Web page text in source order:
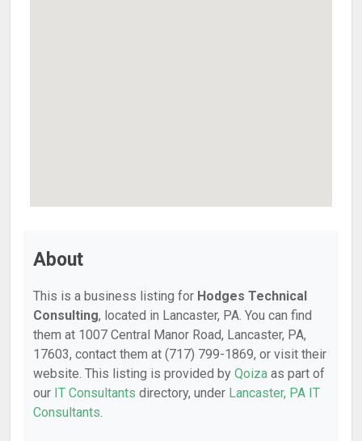
About
This is a business listing for Hodges Technical
Consulting, located in Lancaster, PA. You can find
them at 1007 Central Manor Road, Lancaster, PA,
17603, contact them at (717) 799-1869, or visit their
website. This listing is provided by Qoiza as part of
our IT Consultants directory, under Lancaster, PA IT
Consultants.